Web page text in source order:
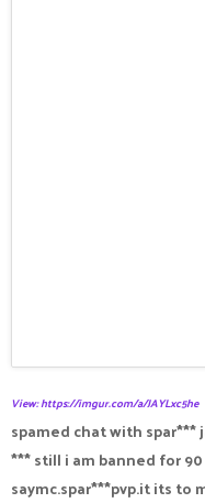
View: https://imgur.com/a/JAYLxc5he
spamed chat with
*** still i am banned for
saymc.spar***pvp.it its to